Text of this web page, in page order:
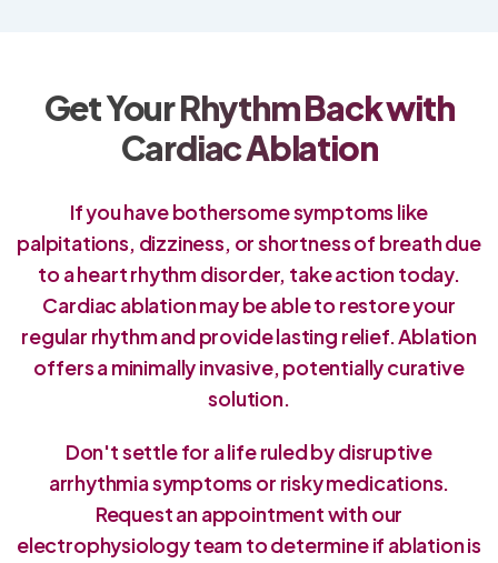
Get Your Rhythm Back with
Cardiac Ablation
If you have bothersome symptoms like
palpitations, dizziness, or shortness of breath due
to a heart rhythm disorder, take action today.
Cardiac ablation may be able to restore your
regular rhythm and provide lasting relief. Ablation
offers a minimally invasive, potentially curative
solution.
Don't settle for a life ruled by disruptive
arrhythmia symptoms or risky medications.
Request an appointment with our
electrophysiology team to determine if ablation is